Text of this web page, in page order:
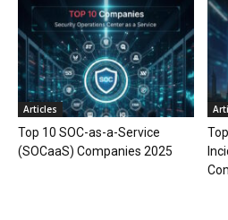
Articles
Top 10 SOC-as-a-Service
(SOCaaS) Companies 2025